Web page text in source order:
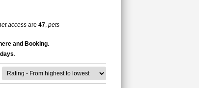
accessare 47, pets
and Booking.
.